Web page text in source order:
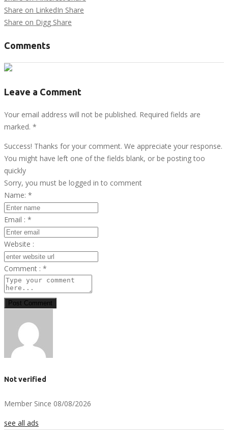
Share on LinkedIn Share
Share on Digg Share
Comments
Leave a Comment
Your email address will not be published. Required fields are
marked. *
Success! Thanks for your comment. We appreciate your response.
You might have left one of the fields blank, or be posting too
quickly
Sorry, you must be logged in to comment
Name: *
Email : *
Website :
Comment : *
Post Comment
Not verified
Member Since 08/08/2026
see all ads